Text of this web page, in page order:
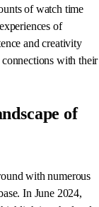
of watch time
of
and creativity
with their
of
with numerous
In June 2024,